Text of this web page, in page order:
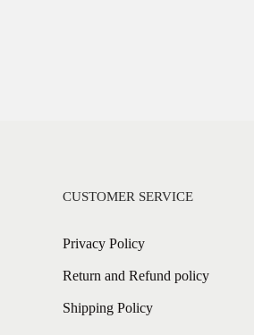
CUSTOMER SERVICE
Privacy Policy
Return and Refund policy
Shipping Policy